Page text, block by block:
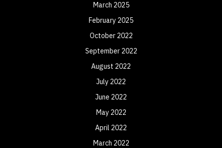
March 2025
February 2025
October 2022
September 2022
August 2022
July 2022
June 2022
May 2022
April 2022
March 2022